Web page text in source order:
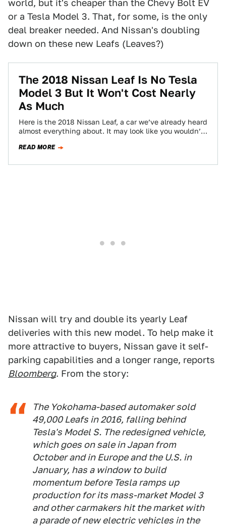
world, but it's cheaper than the Chevy Bolt EV
or a Tesla Model 3. That, for some, is the only
deal breaker needed. And Nissan's doubling
down on these new Leafs (Leaves?)
The 2018 Nissan Leaf Is No Tesla
Model 3 But It Won't Cost Nearly
As Much
Here is the 2018 Nissan Leaf, a car we’ve already heard
almost everything about. It may look like you wouldn’t
READ MORE
Nissan will try and double its yearly Leaf
deliveries with this new model. To help make it
more attractive to buyers, Nissan gave it self-
parking capabilities and a longer range, reports
Bloomberg. From the story:
The Yokohama-based automaker sold
49,000 Leafs in 2016, falling behind
Tesla's Model S. The redesigned vehicle,
which goes on sale in Japan from
October and in Europe and the U.S. in
January, has a window to build
momentum before Tesla ramps up
production for its mass-market Model 3
and other carmakers hit the market with
a parade of new electric vehicles in the